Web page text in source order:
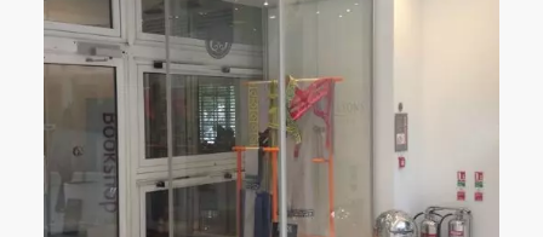
Custom Glass Showcases